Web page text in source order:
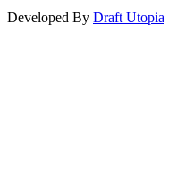
Developed By Draft Utopia